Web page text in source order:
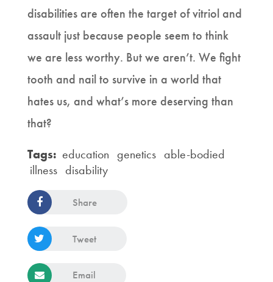
disabilities are often the target of vitriol and
assault just because people seem to think
we are less worthy. But we aren’t. We fight
tooth and nail to survive in a world that
hates us, and what’s more deserving than
that?
Tags: education genetics able-bodied
illness disability
Share
Tweet
Email